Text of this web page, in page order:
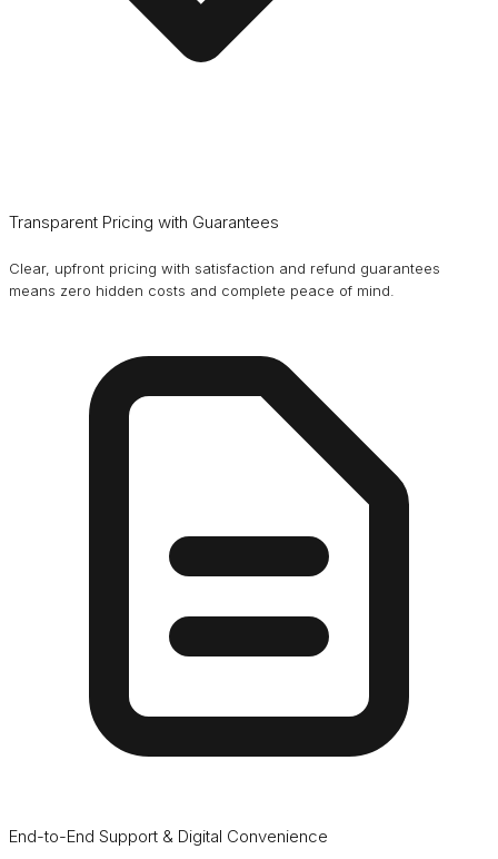
Transparent Pricing with Guarantees
Clear, upfront pricing with satisfaction and refund guarantees
means zero hidden costs and complete peace of mind.
End-to-End Support & Digital Convenience